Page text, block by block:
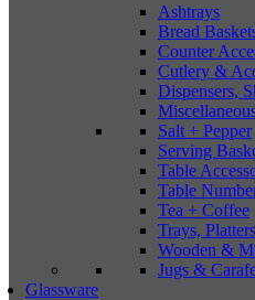
Ashtrays
Bread
Counter
Cutlery &
Dispensers,
Salt + Pepper
Serving
Table
Table
Tea + Coffee
Trays,
Wooden &
Jugs &
Glassware